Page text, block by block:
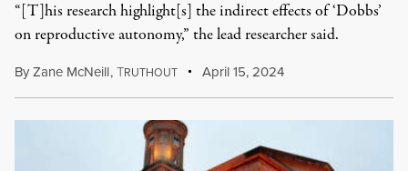
“[T]his research highlight[s] the indirect effects of ‘Dobbs’
on reproductive autonomy,” the lead researcher said.
ByZane McNeill,TRUTHOUT April 15, 2024